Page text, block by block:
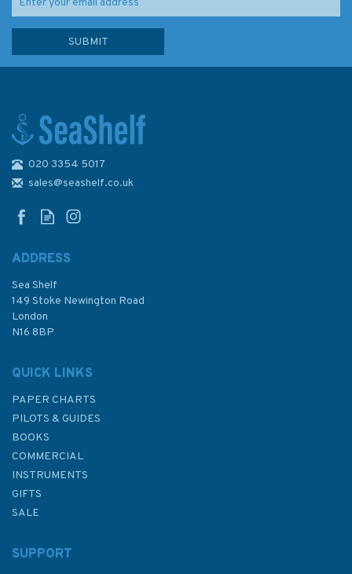
Admiralty 4050 North Pacific
Ocean North Eastern Part
£48.30
020 3354 5017
sales@seashelf.co.uk
ADDRESS
Sea Shelf
149 Stoke Newington Road
London
N16 8BP
QUICK LINKS
PAPER CHARTS
PILOTS & GUIDES
BOOKS
COMMERCIAL
INSTRUMENTS
GIFTS
SALE
SUPPORT